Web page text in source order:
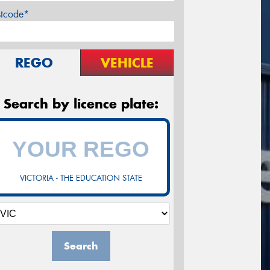
REGO VEHICLE
Search by licence plate:
VICTORIA - THE EDUCATION STATE
Search